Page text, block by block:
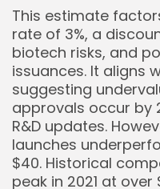
This estimate
rate of 3%, a
biotech risks, and
issuances. It aligns
suggesting
approvals occur by
R&D updates.
launches
$40. Historical
peak in 2021 at